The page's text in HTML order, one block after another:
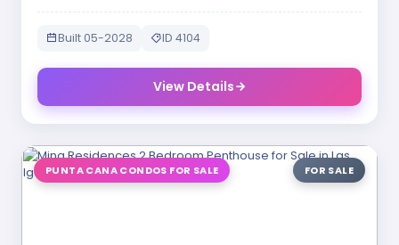
Built 05-2028 ID 4104
View Details
PUNTA CANA CONDOS FOR SALE FOR SALE